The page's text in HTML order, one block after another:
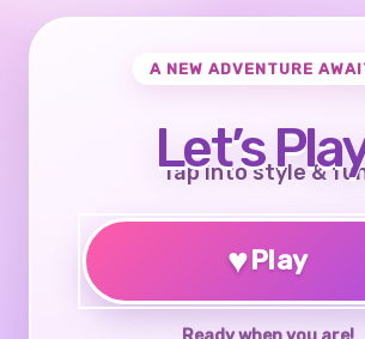
A NEW ADVENTURE
Let’s
Tap into style &
♥Play